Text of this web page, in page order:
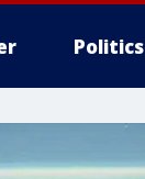
Politics